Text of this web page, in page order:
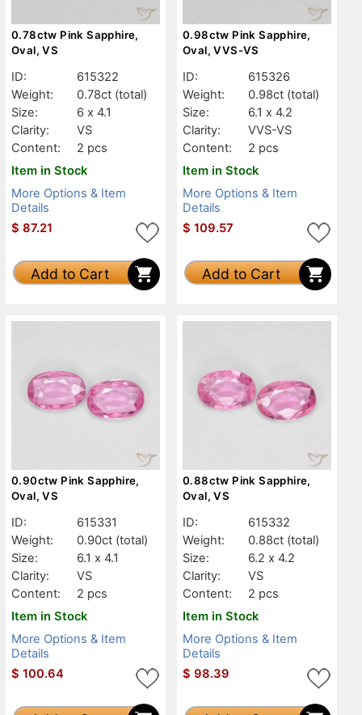
0.78ctw Pink Sapphire,
Oval, VS
ID:
615322
Weight:
0.78ct (total)
Size:
6 x 4.1
Clarity:
VS
Content:
2 pcs
Item in Stock
More Options & Item
Details
$ 87.21
Add to Cart
0.98ctw Pink Sapphire,
Oval, VVS-VS
ID:
615326
Weight:
0.98ct (total)
Size:
6.1 x 4.2
Clarity:
VVS-VS
Content:
2 pcs
Item in Stock
More Options & Item
Details
$ 109.57
Add to Cart
0.90ctw Pink Sapphire,
Oval, VS
ID:
615331
Weight:
0.90ct (total)
Size:
6.1 x 4.1
Clarity:
VS
Content:
2 pcs
Item in Stock
More Options & Item
Details
$ 100.64
0.88ctw Pink Sapphire,
Oval, VS
ID:
615332
Weight:
0.88ct (total)
Size:
6.2 x 4.2
Clarity:
VS
Content:
2 pcs
Item in Stock
More Options & Item
Details
$ 98.39